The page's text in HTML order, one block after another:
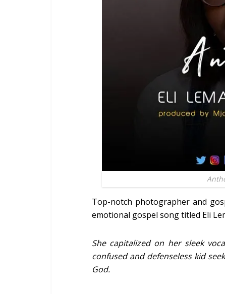
Top-notch photographer and
emotional gospel song titled Eli
She capitalized on her sleek
confused and defenseless kid
God.